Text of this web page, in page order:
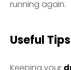
running again.
Useful